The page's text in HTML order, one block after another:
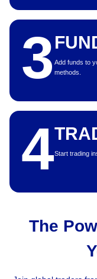
3 Add funds to
methods.
4Start trading
The